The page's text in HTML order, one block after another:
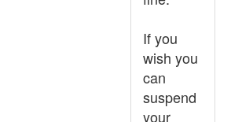
If you
wish you
can
suspend
your